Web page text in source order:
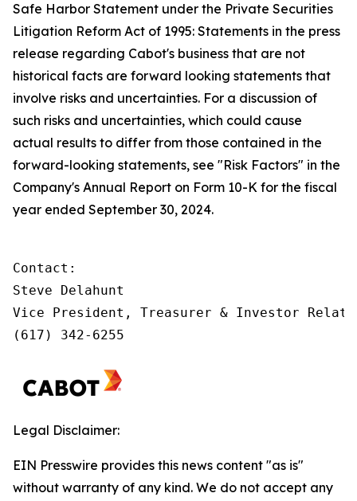
Safe Harbor Statement under the Private Securities
Litigation Reform Act of 1995: Statements in the press
release regarding Cabot's business that are not
historical facts are forward looking statements that
involve risks and uncertainties. For a discussion of
such risks and uncertainties, which could cause
actual results to differ from those contained in the
forward-looking statements, see "Risk Factors" in the
Company's Annual Report on Form 10-K for the fiscal
year ended September 30, 2024.
Contact:
Steve Delahunt
Vice President, Treasurer & Investor
(617) 342-6255
Legal Disclaimer:
EIN Presswire provides this news content "as is"
without warranty of any kind. We do not accept any